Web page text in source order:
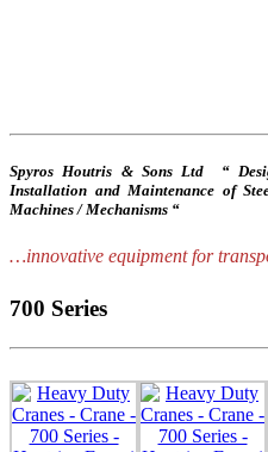
Spyros Houtris & Sons Ltd “
Installation and Maintenance of
Machines / Mechanisms “
…innovative equipment for
700 Series